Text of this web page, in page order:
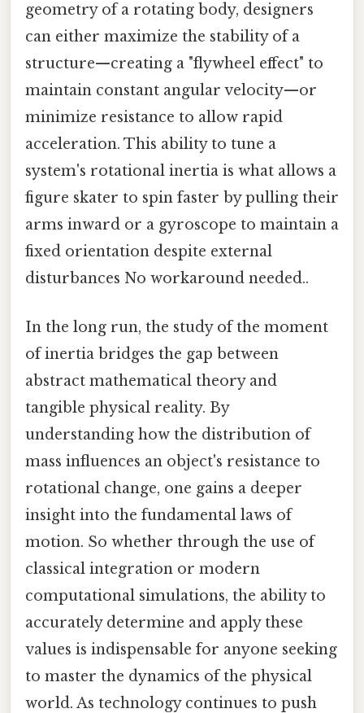
geometry of a rotating body, designers
can either maximize the stability of a
structure—creating a "flywheel effect" to
maintain constant angular velocity—or
minimize resistance to allow rapid
acceleration. This ability to tune a
system's rotational inertia is what allows a
figure skater to spin faster by pulling their
arms inward or a gyroscope to maintain a
fixed orientation despite external
disturbances No workaround needed..
In the long run, the study of the moment
of inertia bridges the gap between
abstract mathematical theory and
tangible physical reality. By
understanding how the distribution of
mass influences an object's resistance to
rotational change, one gains a deeper
insight into the fundamental laws of
motion. So whether through the use of
classical integration or modern
computational simulations, the ability to
accurately determine and apply these
values is indispensable for anyone seeking
to master the dynamics of the physical
world. As technology continues to push